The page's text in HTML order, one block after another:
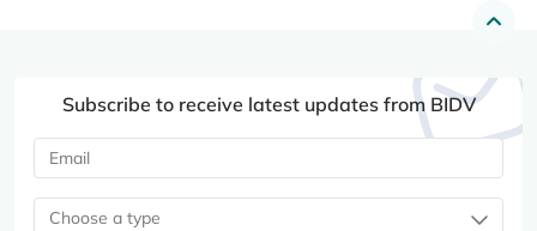
Subscribe to receive latest updates from BIDV
Choose a type